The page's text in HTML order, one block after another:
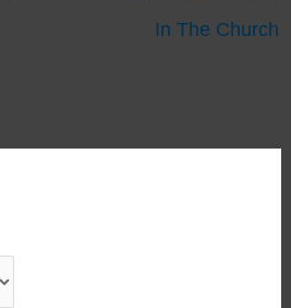
In The Church